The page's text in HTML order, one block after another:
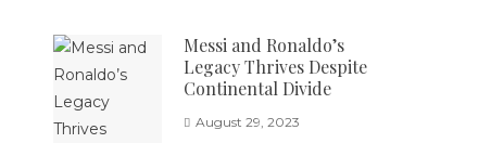
Messi and Ronaldo’s
Legacy Thrives Despite
Continental Divide
August 29, 2023